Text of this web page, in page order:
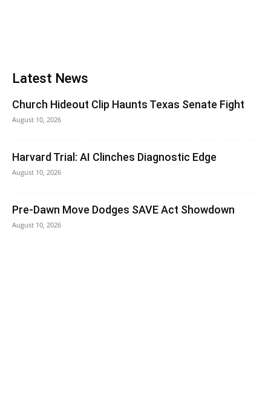
Latest News
Church Hideout Clip Haunts Texas Senate Fight
August 10, 2026
Harvard Trial: AI Clinches Diagnostic Edge
August 10, 2026
Pre-Dawn Move Dodges SAVE Act Showdown
August 10, 2026